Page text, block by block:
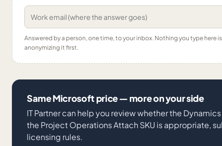
Answered by a person, one time, to your inbox. Nothing you type here
anonymizing it first.
Same Microsoft price — more on your side
IT Partner can help you review whether the
the Project Operations Attach SKU is appropriate,
licensing rules.